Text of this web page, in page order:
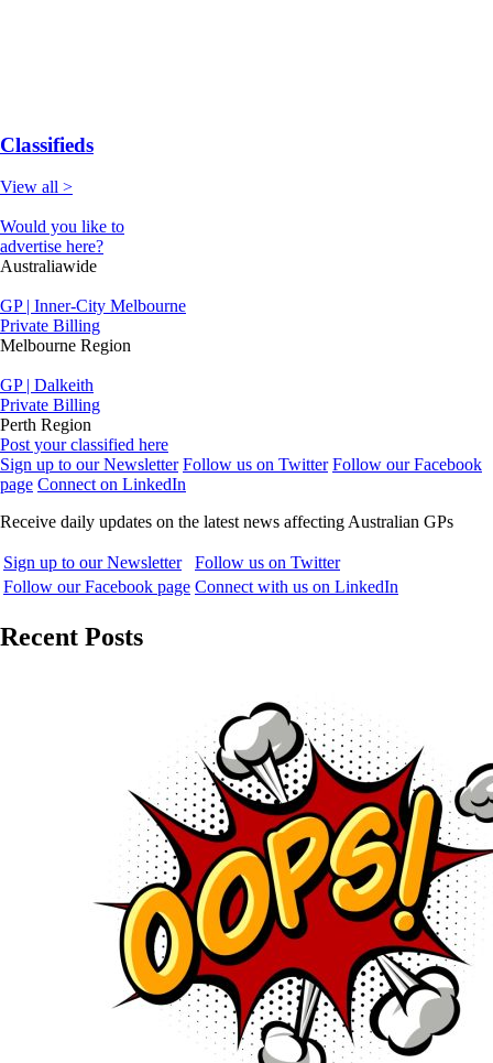
Classifieds
View all >
Would you like to
advertise here?
Australiawide
GP | Inner-City Melbourne
Private Billing
Melbourne Region
GP | Dalkeith
Private Billing
Perth Region
Post your classified here
Sign up to our Newsletter Follow us on Twitter Follow our Facebook
page Connect on LinkedIn
Receive daily updates on the latest news affecting Australian GPs
Sign up to our Newsletter
Follow us on Twitter
Follow our Facebook page Connect with us on LinkedIn
Recent Posts